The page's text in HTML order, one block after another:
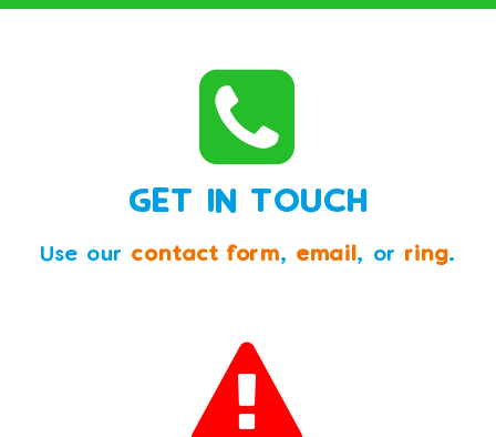
GET IN TOUCH
Use ourcontact form, email, or ring.